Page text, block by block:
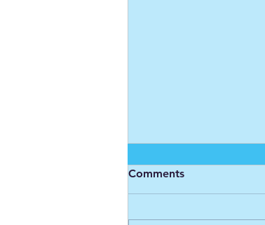
Comments